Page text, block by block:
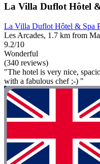
La Villa Duflot Hôtel
La Villa Duflot Hôtel & Spa
Les Arcades, 1.7 km from
9.2/10
Wonderful
(340 reviews)
"The hotel is very nice,
with a fabulous chef ;-) "